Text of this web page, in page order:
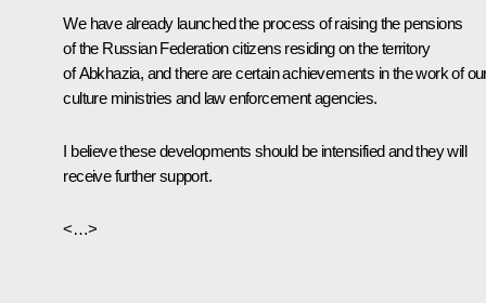
We have already launched the process of raising the pensions
of the Russian Federation citizens residing on the territory
of Abkhazia, and there are certain achievements in the work of
culture ministries and law enforcement agencies.
I believe these developments should be intensified and they will
receive further support.
<…>